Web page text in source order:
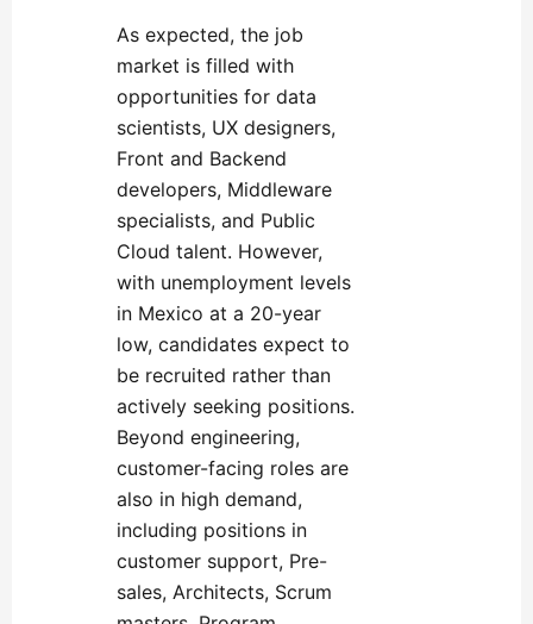
As expected, the job
market is filled with
opportunities for data
scientists, UX designers,
Front and Backend
developers, Middleware
specialists, and Public
Cloud talent. However,
with unemployment levels
in Mexico at a 20-year
low, candidates expect to
be recruited rather than
actively seeking positions.
Beyond engineering,
customer-facing roles are
also in high demand,
including positions in
customer support, Pre-
sales, Architects, Scrum